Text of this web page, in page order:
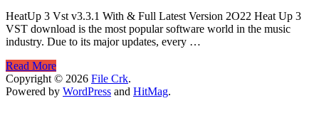
HeatUp 3 Vst v3.3.1 With & Full Latest Version 2O22 Heat Up 3
VST download is the most popular software world in the music
industry. Due to its major updates, every …
HeatUp
3
Vst
Read More
Copyright © 2026 File Crk.
Powered by WordPress and HitMag.